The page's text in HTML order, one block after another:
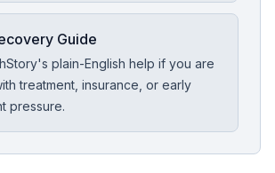
Guide
plain-English help if you are
treatment, insurance, or early
pressure.